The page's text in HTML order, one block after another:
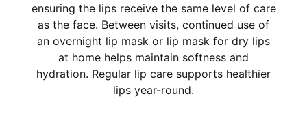
ensuring the lips receive the same level of care
as the face. Between visits, continued use of
an overnight lip mask or lip mask for dry lips
at home helps maintain softness and
hydration. Regular lip care supports healthier
lips year-round.